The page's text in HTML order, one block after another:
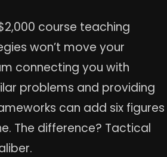
course teaching
won’t move your
connecting you with
problems and providing
can add six figures
The difference? Tactical